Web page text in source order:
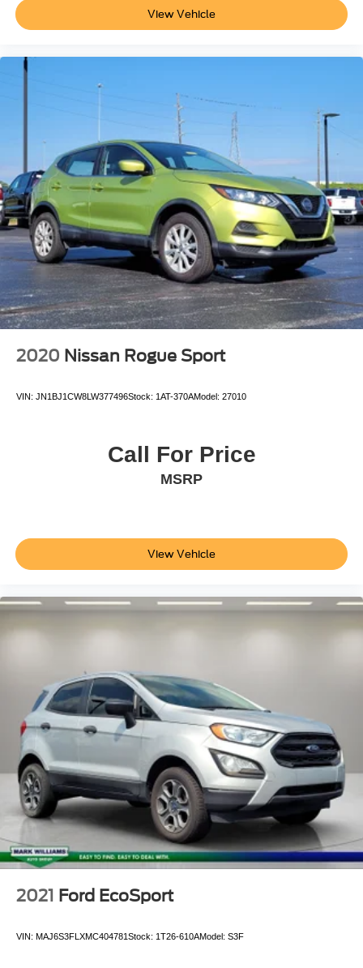
Cruise Control w/Steering Wheel Controls
Fabric Seat Trim
Full Floor Console w/Covered Storage Mini Overhead
Console w/Storage and 2 12V DC Power Outlets
View Vehicle
2020 Nissan Rogue Sport
VIN: JN1BJ1CW8LW377496Stock: 1AT-370AModel: 27010
Call For Price
MSRP
View Vehicle
2021 Ford EcoSport
VIN: MAJ6S3FLXMC404781Stock: 1T26-610AModel: S3F